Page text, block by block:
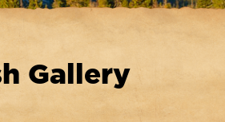
Gallery